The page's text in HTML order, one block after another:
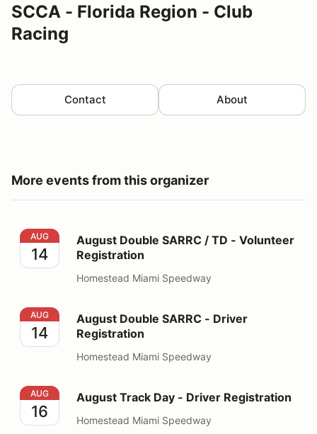
SCCA - Florida Region - Club
Racing
Contact About
More events from this organizer
August Double SARRC / TD - Volunteer Registration
AUG
14
August Double SARRC / TD - Volunteer
Registration
Homestead Miami Speedway
August Double SARRC - Driver Registration
AUG
14
August Double SARRC - Driver
Registration
Homestead Miami Speedway
August Track Day - Driver Registration
AUG
16
August Track Day - Driver Registration
Homestead Miami Speedway